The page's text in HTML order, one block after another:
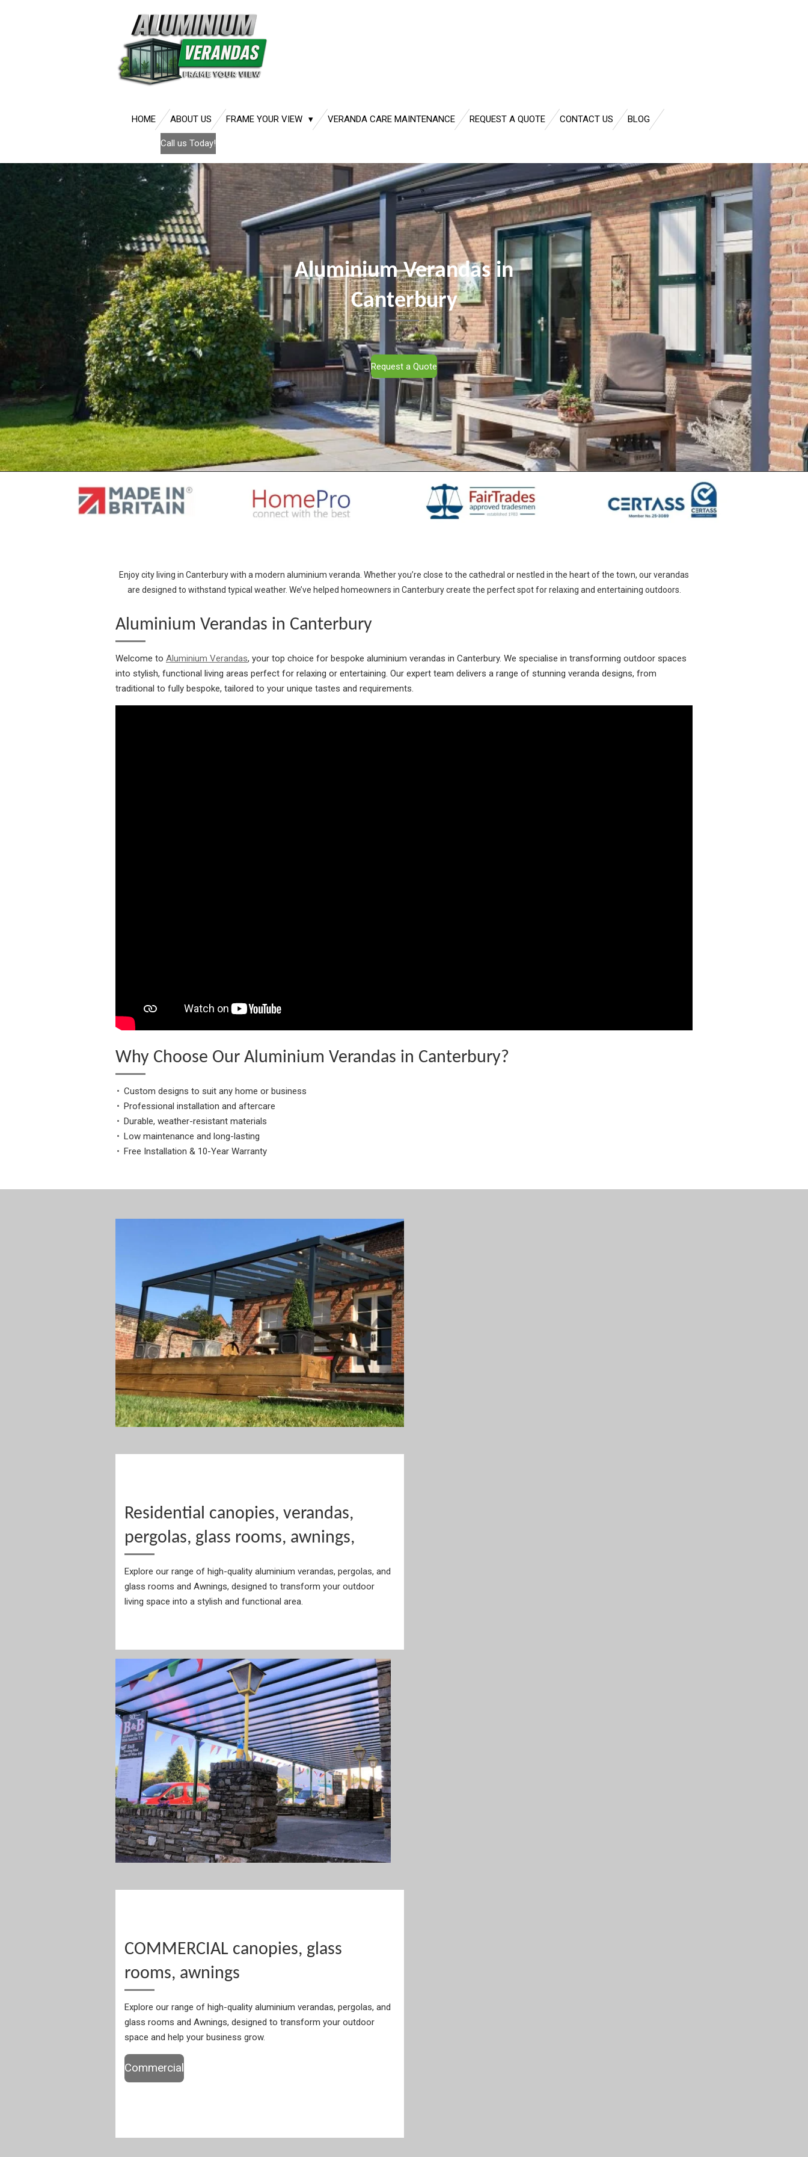
HOME ABOUT US FRAME YOUR VIEW VERANDA CARE MAINTENANCE REQUEST A QUOTE CONTACT US BLOG
Call us Today!
Aluminium Verandas in
Canterbury
Request a Quote
Enjoy city living in Canterbury with a modern aluminium veranda. Whether you’re close to the cathedral or nestled in the heart of the town, our verandas
are designed to withstand typical weather. We’ve helped homeowners in Canterbury create the perfect spot for relaxing and entertaining outdoors.
Aluminium Verandas in Canterbury
Welcome to Aluminium Verandas, your top choice for bespoke aluminium verandas in Canterbury. We specialise in transforming outdoor spaces
into stylish, functional living areas perfect for relaxing or entertaining. Our expert team delivers a range of stunning veranda designs, from
traditional to fully bespoke, tailored to your unique tastes and requirements.
Why Choose Our Aluminium Verandas in Canterbury?
Custom designs to suit any home or business
Professional installation and aftercare
Durable, weather-resistant materials
Low maintenance and long-lasting
Free Installation & 10-Year Warranty
Residential canopies, verandas,
pergolas, glass rooms, awnings,
Explore our range of high-quality aluminium verandas, pergolas, and
glass rooms and Awnings, designed to transform your outdoor
living space into a stylish and functional area.
COMMERCIAL canopies, glass
rooms, awnings
Explore our range of high-quality aluminium verandas, pergolas, and
glass rooms and Awnings, designed to transform your outdoor
space and help your business grow.
Commercial